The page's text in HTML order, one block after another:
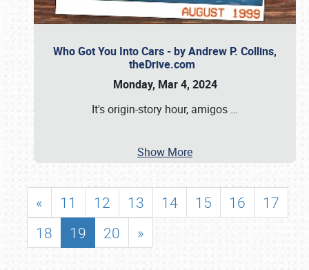
Who Got You Into Cars - by Andrew P. Collins,
theDrive.com
Monday, Mar 4, 2024
It's origin-story hour, amigos …
Show More
« 11 12 13 14 15 16
17
18
19 20 »